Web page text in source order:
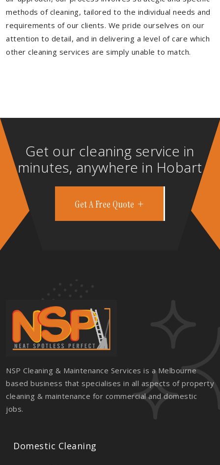
methods of cleaning, tailored to the individual needs and
requirements of our clients. We pride ourselves on our
attention to detail, and in delivering a level of care which
other cleaning services are simply unable to match.
Get our cleaning service in
minutes, anywhere in Hobart
Get A Free Quote
NSP Cleaning & Maintenance Services is a Melbourne
based business that specialises in all aspects of property
cleaning & maintenance for commercial and domestic
jobs.
Domestic Cleaning